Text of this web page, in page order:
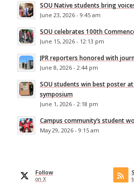
SOU Native students bring
June 23, 2026 - 9:45 am
SOU celebrates 100th
June 15, 2026 - 12:13 pm
JPR reporters honored with
June 8, 2026 - 2:44 pm
SOU students win best poster
symposium
June 1, 2026 - 2:18 pm
Campus community’s student
May 29, 2026 - 9:15 am
Follow
on X